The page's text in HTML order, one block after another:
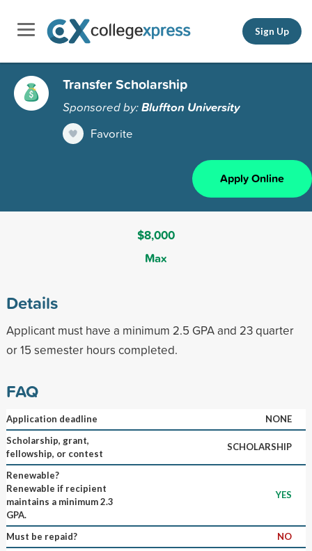
Sign Up
Transfer Scholarship
Sponsored by:Bluffton University
Favorite
Apply Online
$8,000
Max
Details
Applicant must have a minimum 2.5 GPA and 23 quarter
or 15 semester hours completed.
FAQ
Application deadline
NONE
Scholarship, grant,
fellowship, or contest
SCHOLARSHIP
Renewable?
Renewable if recipient
maintains a minimum 2.3
GPA.
YES
Must be repaid?
NO